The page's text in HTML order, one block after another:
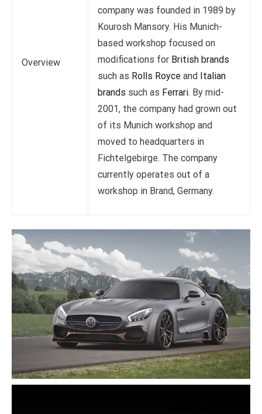
Overview
company was founded in 1989 by
Kourosh Mansory. His Munich-
based workshop focused on
modifications for British brands
such as Rolls Royce and Italian
brands such as Ferrari. By mid-
2001, the company had grown out
of its Munich workshop and
moved to headquarters in
Fichtelgebirge. The company
currently operates out of a
workshop in Brand, Germany.